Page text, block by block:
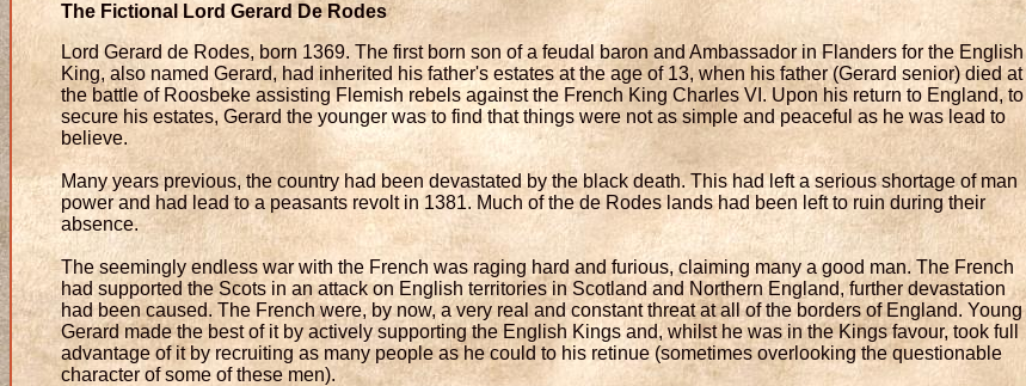
The Fictional Lord Gerard De Rodes
Lord Gerard de Rodes, born 1369. The first born son of a feudal baron and Ambassador in Flanders for the English
King, also named Gerard, had inherited his father's estates at the age of 13, when his father (Gerard senior) died at
the battle of Roosbeke assisting Flemish rebels against the French King Charles VI. Upon his return to England, to
secure his estates, Gerard the younger was to find that things were not as simple and peaceful as he was lead to
believe.
Many years previous, the country had been devastated by the black death. This had left a serious shortage of man
power and had lead to a peasants revolt in 1381. Much of the de Rodes lands had been left to ruin during their
absence.
The seemingly endless war with the French was raging hard and furious, claiming many a good man. The French
had supported the Scots in an attack on English territories in Scotland and Northern England, further devastation
had been caused. The French were, by now, a very real and constant threat at all of the borders of England. Young
Gerard made the best of it by actively supporting the English Kings and, whilst he was in the Kings favour, took full
advantage of it by recruiting as many people as he could to his retinue (sometimes overlooking the questionable
character of some of these men).